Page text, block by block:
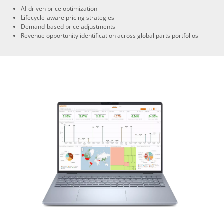
AI-driven price optimization
Lifecycle-aware pricing strategies
Demand-based price adjustments
Revenue opportunity identification across global parts portfolios